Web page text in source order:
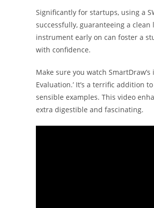
Significantly for startups, using a
successfully, guaranteeing a
instrument early on can foster a
with confidence.
Make sure you watch
Evaluation.’ It’s a terrific addition
sensible examples. This video
extra digestible and fascinating.